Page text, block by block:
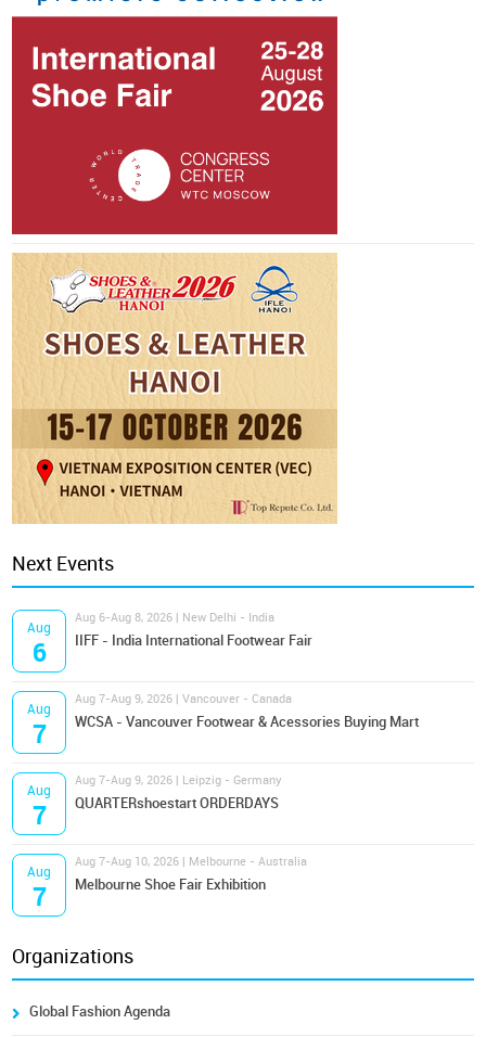
Next Events
Aug
6
Aug 6-Aug 8, 2026 | New Delhi - India
IIFF - India International Footwear Fair
Aug
7
Aug 7-Aug 9, 2026 | Vancouver - Canada
WCSA - Vancouver Footwear & Acessories Buying Mart
Aug
7
Aug 7-Aug 9, 2026 | Leipzig - Germany
QUARTERshoestart ORDERDAYS
Aug
7
Aug 7-Aug 10, 2026 | Melbourne - Australia
Melbourne Shoe Fair Exhibition
Organizations
Global Fashion Agenda